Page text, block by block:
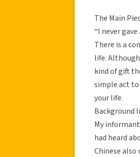
The Main
“I never
There is a
life.
kind of gift
simple act
your life.
Background
My
had heard
Chinese